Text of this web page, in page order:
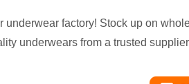
underwear factory! Stock up on
underwears from a trusted